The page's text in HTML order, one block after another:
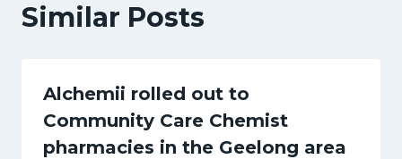
Similar Posts
Alchemii rolled out to
Community Care Chemist
pharmacies in the Geelong area